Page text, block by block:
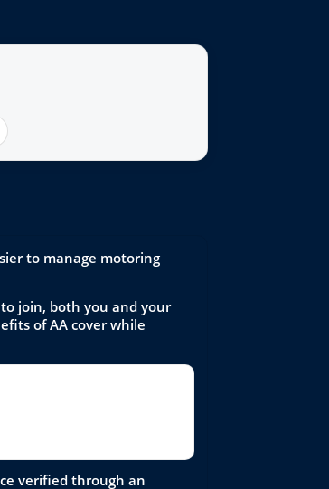
to manage motoring
join, both you and your
of AA cover while
verified through an